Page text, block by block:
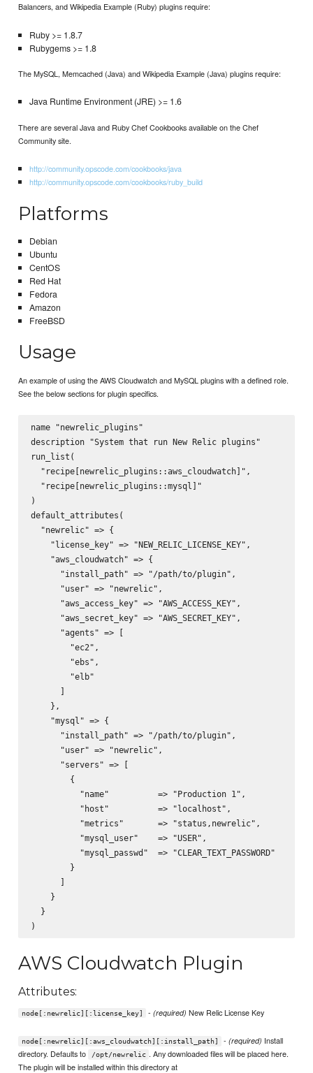
Balancers, and Wikipedia Example (Ruby) plugins require:
Ruby >= 1.8.7
Rubygems >= 1.8
The MySQL, Memcached (Java) and Wikipedia Example (Java) plugins require:
Java Runtime Environment (JRE) >= 1.6
There are several Java and Ruby Chef Cookbooks available on the Chef
Community site.
http://community.opscode.com/cookbooks/java
http://community.opscode.com/cookbooks/ruby_build
Platforms
Debian
Ubuntu
CentOS
Red Hat
Fedora
Amazon
FreeBSD
Usage
An example of using the AWS Cloudwatch and MySQL plugins with a defined role.
See the below sections for plugin specifics.
name "newrelic_plugins"
description "System that run New Relic plugins"
run_list(
  "recipe[newrelic_plugins::aws_cloudwatch]",
  "recipe[newrelic_plugins::mysql]"
)
default_attributes(
  "newrelic" => {
    "license_key" => "NEW_RELIC_LICENSE_KEY",
    "aws_cloudwatch" => {
      "install_path" => "/path/to/plugin",
      "user" => "newrelic",
      "aws_access_key" => "AWS_ACCESS_KEY",
      "aws_secret_key" => "AWS_SECRET_KEY",
      "agents" => [
        "ec2",
        "ebs",
        "elb"
      ]
    },
    "mysql" => {
      "install_path" => "/path/to/plugin",
      "user" => "newrelic",
      "servers" => [
        {
          "name"          => "Production 1",
          "host"          => "localhost",
          "metrics"       => "status,newrelic",
          "mysql_user"    => "USER",
          "mysql_passwd"  => "CLEAR_TEXT_PASSWORD"
        }
      ]
    }
  }
AWS Cloudwatch Plugin
Attributes:
node[:newrelic][:license_key] -(required) New Relic License Key
node[:newrelic][:aws_cloudwatch][:install_path] -(required) Install
directory. Defaults to
/opt/newrelic . Any downloaded files will be placed here.
The plugin will be installed within this directory at